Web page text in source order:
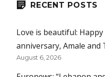
RECENT POSTS
Love is beautiful:
anniversary, Amale and
August 6, 2026